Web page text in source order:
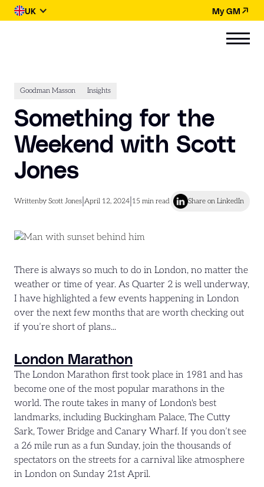
UK My GM
Goodman Masson Insights
Something for the
Weekend with Scott
Jones
Writtenby Scott Jones April 12, 2024 15 min read Share on LinkedIn
There is always so much to do in London, no matter the
weather or time of year. As Quarter 2 is well underway,
I have highlighted a few events happening in London
over the next few months that are worth checking out
if you’re short of plans...
London Marathon
The London Marathon first took place in 1981 and has
become one of the most popular marathons in the
world. The route takes in many of London's best
landmarks, including Buckingham Palace, The Cutty
Sark, Tower Bridge and Canary Wharf. If you don’t see
a 26 mile run as a fun Sunday, join the thousands of
spectators on the streets for a carnival like atmosphere
in London on Sunday 21st April.